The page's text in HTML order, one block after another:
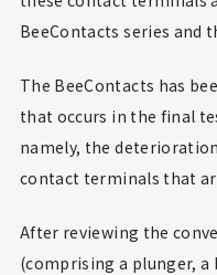
BeeContacts series and
The BeeContacts has
that occurs in the final
namely, the
contact terminals that
After reviewing the
(comprising a plunger, a